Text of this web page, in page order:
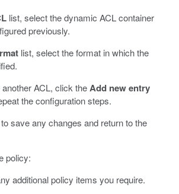
list, select the dynamic ACL container
previously.
list, select the format in which the
ACL, click theAdd new entry
the configuration steps.
save any changes and return to the
policy:
additional policy items you require.